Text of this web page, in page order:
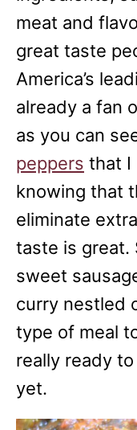
meat and
great taste
America’s
already a fan
as you can
peppers that I
knowing that
eliminate
taste is great.
sweet
curry nestled
type of meal
really ready
yet.